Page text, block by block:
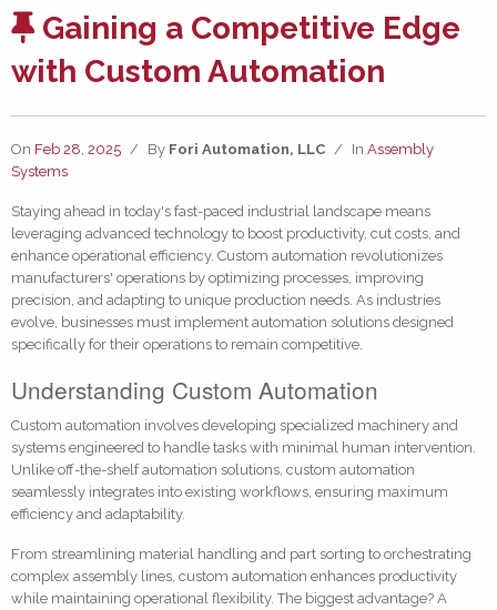
Gaining a Competitive Edge
with Custom Automation
On Feb 28, 2025 / By Fori Automation, LLC / In Assembly
Systems
Staying ahead in today's fast-paced industrial landscape means
leveraging advanced technology to boost productivity, cut costs, and
enhance operational efficiency. Custom automation revolutionizes
manufacturers' operations by optimizing processes, improving
precision, and adapting to unique production needs. As industries
evolve, businesses must implement automation solutions designed
specifically for their operations to remain competitive.
Understanding Custom Automation
Custom automation involves developing specialized machinery and
systems engineered to handle tasks with minimal human intervention.
Unlike off-the-shelf automation solutions, custom automation
seamlessly integrates into existing workflows, ensuring maximum
efficiency and adaptability.
From streamlining material handling and part sorting to orchestrating
complex assembly lines, custom automation enhances productivity
while maintaining operational flexibility. The biggest advantage? A